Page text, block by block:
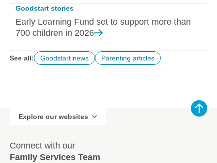
Goodstart stories
Early Learning Fund set to support more than
700 children in 2026
See all: Goodstart news Parenting articles
Explore our websites
Connect with our
Family Services Team